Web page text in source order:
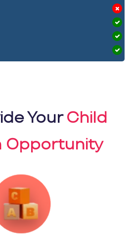
YourChild
Opportunity